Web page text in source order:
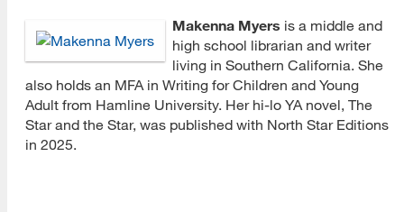
Makenna Myers is a middle and
high school librarian and writer
living in Southern California. She
also holds an MFA in Writing for Children and Young
Adult from Hamline University. Her hi-lo YA novel, The
Star and the Star, was published with North Star Editions
in 2025.